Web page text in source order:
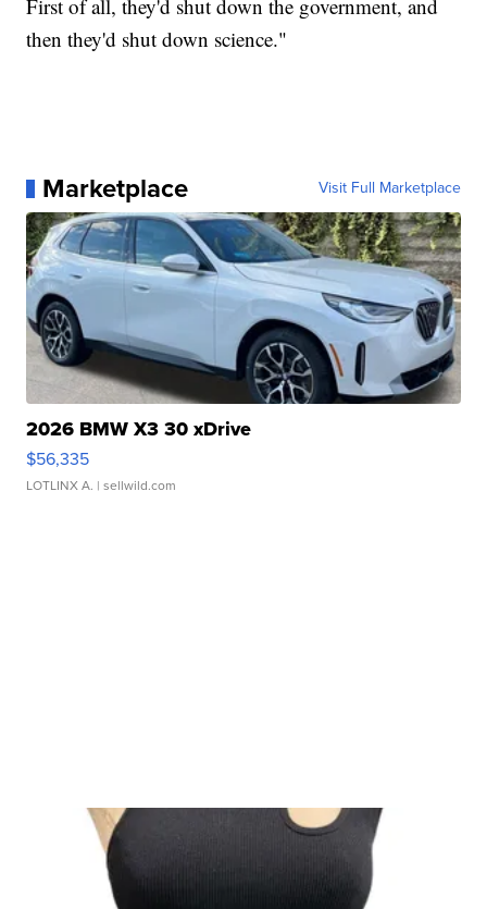
First of all, they'd shut down the government, and
then they'd shut down science."
Marketplace Visit Full Marketplace
2026 BMW X3 30 xDrive
$56,335
LOTLINX A. | sellwild.com